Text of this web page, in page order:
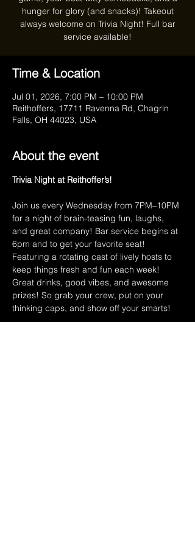
hunger for glory (and snacks)! Takeout
always welcome on Trivia Night! Full bar
service available!
Time & Location
Jul 01, 2026, 7:00 PM – 10:00 PM
Reithoffers, 17711 Ravenna Rd, Chagrin
Falls, OH 44023, USA
About the event
Trivia Night at Reithoffer’s!
Join us every Wednesday from 7PM–10PM
for a night of brain-teasing fun, laughs,
and great company! Bar service begins at
6pm and to get your favorite seat!
Featuring a rotating cast of lively hosts to
keep things fresh and fun each week!
Great drinks, good vibes, and awesome
prizes! So grab your crew, put on your
thinking caps, and show off your smarts!